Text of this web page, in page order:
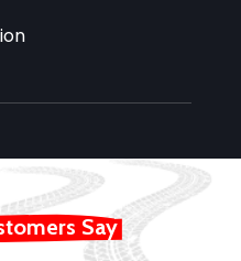
Say